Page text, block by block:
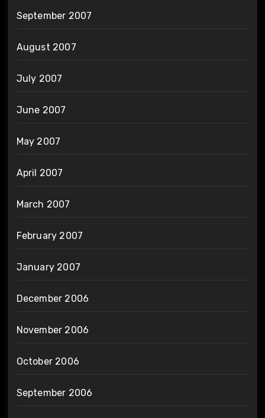
September 2007
August 2007
July 2007
June 2007
May 2007
April 2007
March 2007
February 2007
January 2007
December 2006
November 2006
October 2006
September 2006